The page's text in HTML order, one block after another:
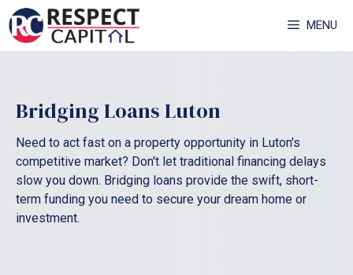
Skip
to
content
MENU
Bridging Loans Luton
Need to act fast on a property opportunity in Luton's
competitive market? Don't let traditional financing delays
slow you down. Bridging loans provide the swift, short-
term funding you need to secure your dream home or
investment.